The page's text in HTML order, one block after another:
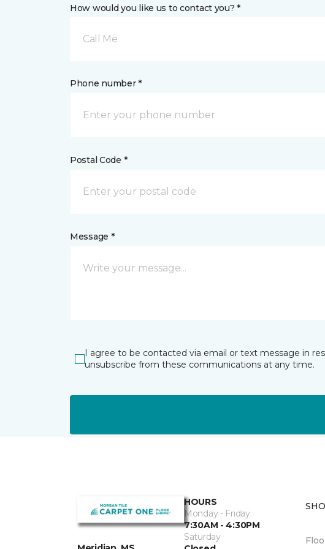
How would you like us to contact you? *
Call Me
Phone number *
Postal Code *
Message *
I agree to be contacted via email or text message in
unsubscribe from these communications at any time.
HOURS
Monday - Friday
7:30AM - 4:30PM
Saturday